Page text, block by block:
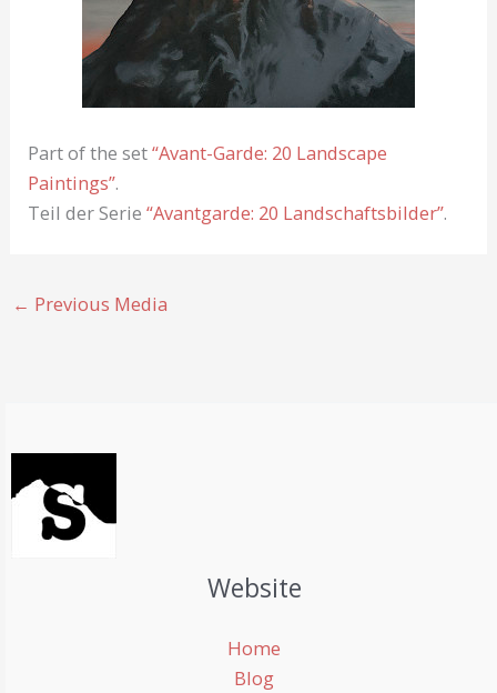
Part of the set“Avant-Garde: 20 Landscape
Paintings”.
Teil der Serie“Avantgarde: 20 Landschaftsbilder”.
← Previous Media
Website
Home
Blog